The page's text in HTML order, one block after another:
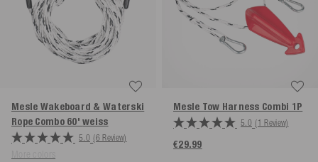
Mesle Wakeboard & Waterski
Rope Combo 60'weiss
5.0 (6 Review)
Mesle Tow Harness Combi 1P
5.0 (1 Review)
€29.99